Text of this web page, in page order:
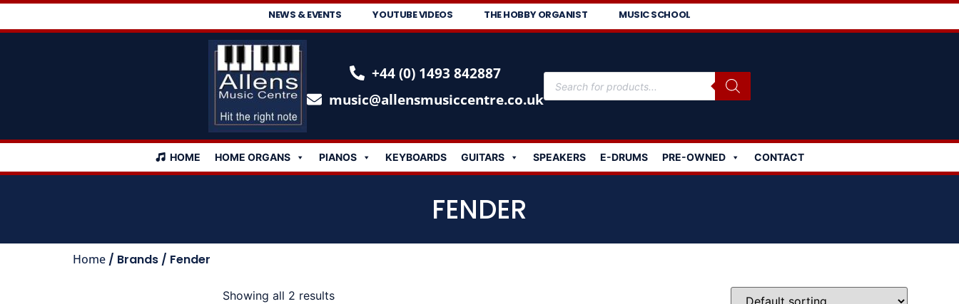
NEWS & EVENTS YOUTUBE VIDEOS THE HOBBY ORGANIST MUSIC SCHOOL
+44 (0) 1493 842887
music@allensmusiccentre.co.uk
HOME HOME ORGANS PIANOS KEYBOARDS GUITARS SPEAKERS E-DRUMS PRE-OWNED CONTACT
FENDER
Home / Brands / Fender
Showing all 2 results